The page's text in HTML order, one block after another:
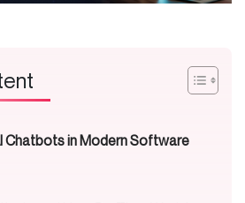
Chatbots in Modern Software